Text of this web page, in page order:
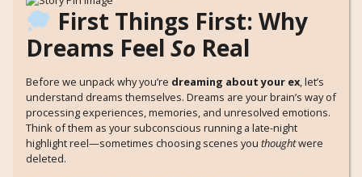
First Things First: Why
Dreams Feel So Real
Before we unpack why you’re dreaming about your ex, let’s
understand dreams themselves. Dreams are your brain’s way of
processing experiences, memories, and unresolved emotions.
Think of them as your subconscious running a late-night
highlight reel—sometimes choosing scenes you thoughtwere
deleted.